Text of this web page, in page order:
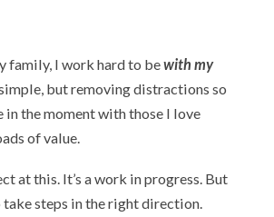
family, I work hard to bewith my
but removing distractions so
in the moment with those I love
of value.
at this. It’s a work in progress. But
take steps in the right direction.